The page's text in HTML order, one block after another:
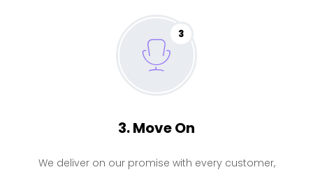
3
3. Move On
We deliver on our promise with every customer,